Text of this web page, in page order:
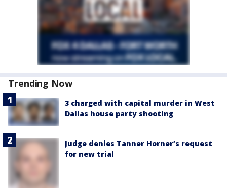
Trending Now
3 charged with capital murder in West
Dallas house party shooting
Judge denies Tanner Horner’s request
for new trial